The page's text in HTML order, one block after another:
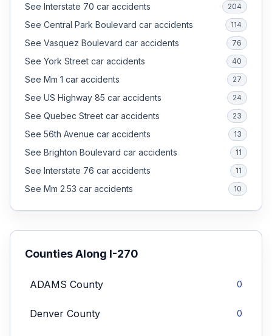
See Interstate 70 car accidents 204
See Central Park Boulevard car accidents 114
See Vasquez Boulevard car accidents 76
See York Street car accidents 40
See Mm 1 car accidents 27
See US Highway 85 car accidents 24
See Quebec Street car accidents 23
See 56th Avenue car accidents 13
See Brighton Boulevard car accidents 11
See Interstate 76 car accidents 11
See Mm 2.53 car accidents 10
Counties Along I-270
ADAMS County 0
Denver County 0